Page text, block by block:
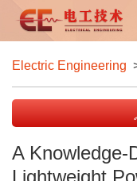
Electric Engineering
A Knowledge-
Lightweight